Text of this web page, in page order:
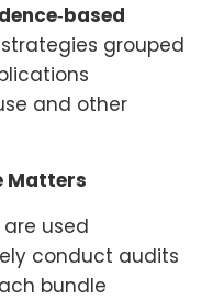
grouped
and other
Matters
used
conduct audits
bundle